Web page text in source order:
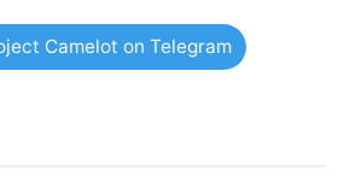
Camelot on Telegram